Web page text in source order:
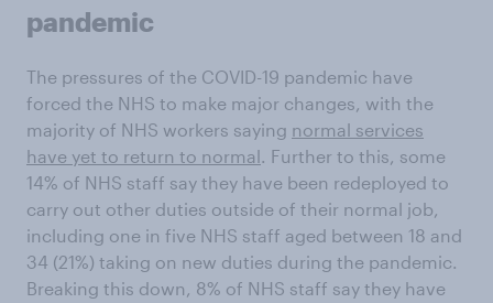
pandemic
The pressures of the COVID-19 pandemic have
forced the NHS to make major changes, with the
majority of NHS workers saying normal services
have yet to return to normal. Further to this, some
14% of NHS staff say they have been redeployed to
carry out other duties outside of their normal job,
including one in five NHS staff aged between 18 and
34 (21%) taking on new duties during the pandemic.
Breaking this down, 8% of NHS staff say they have